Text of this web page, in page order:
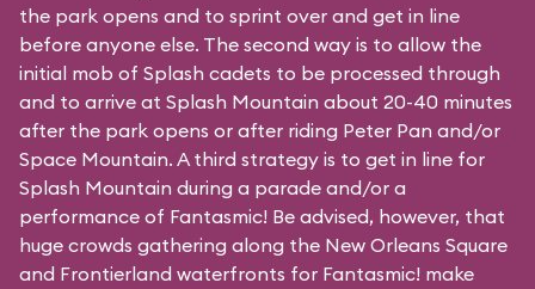
the park opens and to sprint over and get in line
before anyone else. The second way is to allow the
initial mob of Splash cadets to be processed through
and to arrive at Splash Mountain about 20-40 minutes
after the park opens or after riding Peter Pan and/or
Space Mountain. A third strategy is to get in line for
Splash Mountain during a parade and/or a
performance of Fantasmic! Be advised, however, that
huge crowds gathering along the New Orleans Square
and Frontierland waterfronts for Fantasmic! make